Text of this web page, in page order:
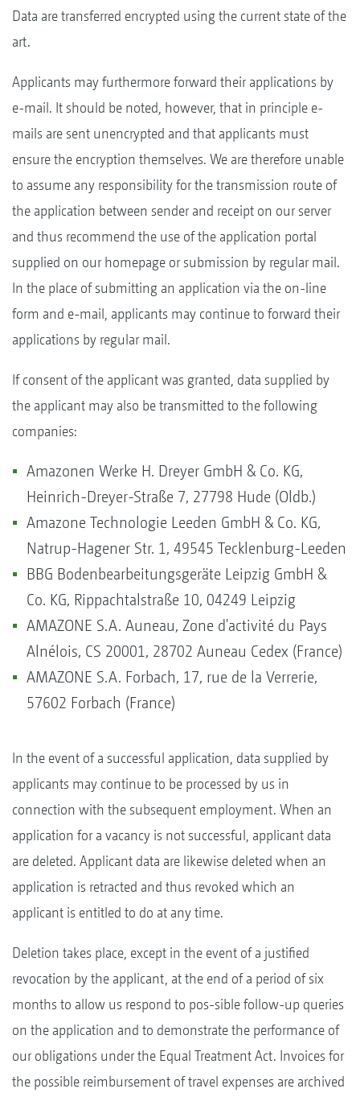
Data are transferred encrypted using the current state of the
art.
Applicants may furthermore forward their applications by
e-mail. It should be noted, however, that in principle e-
mails are sent unencrypted and that applicants must
ensure the encryption themselves. We are therefore unable
to assume any responsibility for the transmission route of
the application between sender and receipt on our server
and thus recommend the use of the application portal
supplied on our homepage or submission by regular mail.
In the place of submitting an application via the on-line
form and e-mail, applicants may continue to forward their
applications by regular mail.
If consent of the applicant was granted, data supplied by
the applicant may also be transmitted to the following
companies:
Amazonen Werke H. Dreyer GmbH & Co. KG,
Heinrich-Dreyer-Straße 7, 27798 Hude (Oldb.)
Amazone Technologie Leeden GmbH & Co. KG,
Natrup-Hagener Str. 1, 49545 Tecklenburg-Leeden
BBG Bodenbearbeitungsgeräte Leipzig GmbH &
Co. KG, Rippachtalstraße 10, 04249 Leipzig
AMAZONE S.A. Auneau, Zone d'activité du Pays
Alnélois, CS 20001, 28702 Auneau Cedex (France)
AMAZONE S.A. Forbach, 17, rue de la Verrerie,
57602 Forbach (France)
In the event of a successful application, data supplied by
applicants may continue to be processed by us in
connection with the subsequent employment. When an
application for a vacancy is not successful, applicant data
are deleted. Applicant data are likewise deleted when an
application is retracted and thus revoked which an
applicant is entitled to do at any time.
Deletion takes place, except in the event of a justified
revocation by the applicant, at the end of a period of six
months to allow us respond to pos-sible follow-up queries
on the application and to demonstrate the performance of
our obligations under the Equal Treatment Act. Invoices for
the possible reimbursement of travel expenses are archived